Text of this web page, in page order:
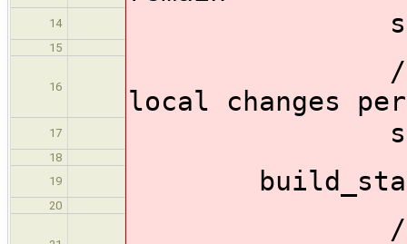
14 sh 'git
15
16
//Reset
local changes
17 sh 'git
18
19
20
//